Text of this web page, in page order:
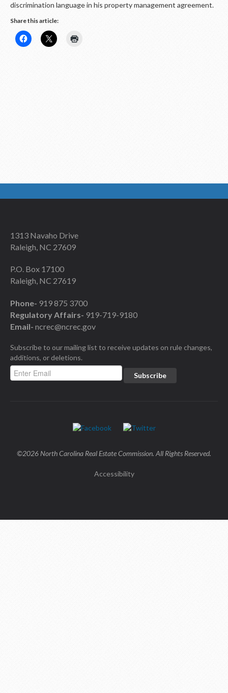
discrimination language in his property management agreement.
Share this article:
1313 Navaho Drive
Raleigh, NC 27609
P.O. Box 17100
Raleigh, NC 27619
Phone- 919 875 3700
Regulatory Affairs- 919-719-9180
Email- ncrec@ncrec.gov
Subscribe to our mailing list to receive updates on rule changes,
additions, or deletions.
©2026 North Carolina Real Estate Commission. All Rights Reserved.
Accessibility